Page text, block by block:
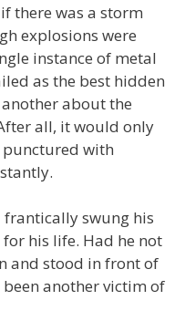
there was a storm
explosions were
instance of metal
as the best hidden
about the
all, it would only
punctured with
swung his
his life. Had he not
and stood in front of
another victim of